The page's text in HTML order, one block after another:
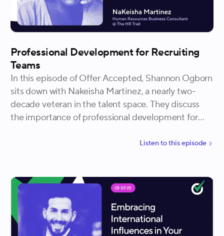
Professional Development for Recruiting
Teams
In this episode of Offer Accepted, Shannon Ogborn
sits down with Nakeisha Martinez, a nearly two-
decade veteran in the talent space. They discuss
the importance of professional development for
and the concept of teach-backs to enhance skillsets
Listen tothisepisode